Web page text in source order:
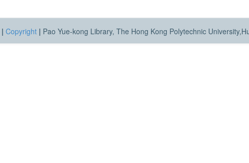
| Copyright | Pao Yue-kong Library, The Hong Kong Polytechnic